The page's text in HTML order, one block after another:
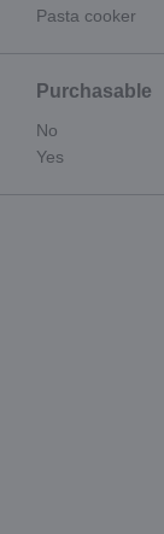
Pasta cooker
Purchasable
No
Yes